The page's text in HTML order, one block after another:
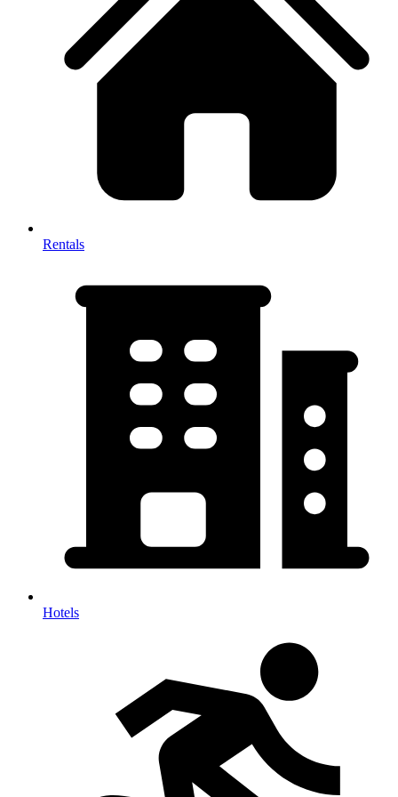
Rentals
Hotels